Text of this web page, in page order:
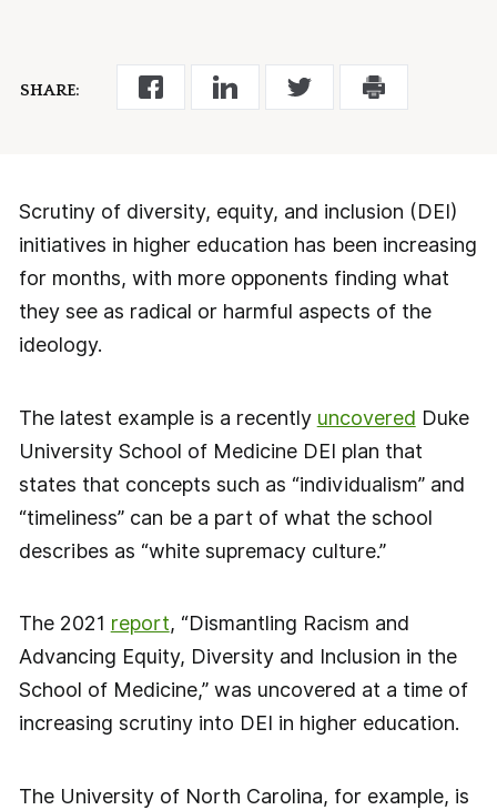
SHARE:
Scrutiny of diversity, equity, and inclusion (DEI)
initiatives in higher education has been increasing
for months, with more opponents finding what
they see as radical or harmful aspects of the
ideology.
The latest example is a recently uncovered Duke
University School of Medicine DEI plan that
states that concepts such as “individualism” and
“timeliness” can be a part of what the school
describes as “white supremacy culture.”
The 2021 report, “Dismantling Racism and
Advancing Equity, Diversity and Inclusion in the
School of Medicine,” was uncovered at a time of
increasing scrutiny into DEI in higher education.
The University of North Carolina, for example, is